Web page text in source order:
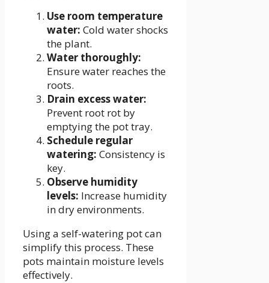
Use room temperature
water: Cold water shocks
the plant.
Water thoroughly:
Ensure water reaches the
roots.
Drain excess water:
Prevent root rot by
emptying the pot tray.
Schedule regular
watering: Consistency is
key.
Observe humidity
levels: Increase humidity
in dry environments.
Using a self-watering pot can
simplify this process. These
pots maintain moisture levels
effectively.